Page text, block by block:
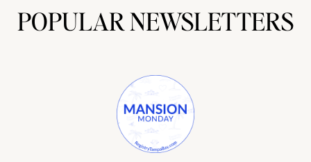
POPULAR NEWSLETTERS